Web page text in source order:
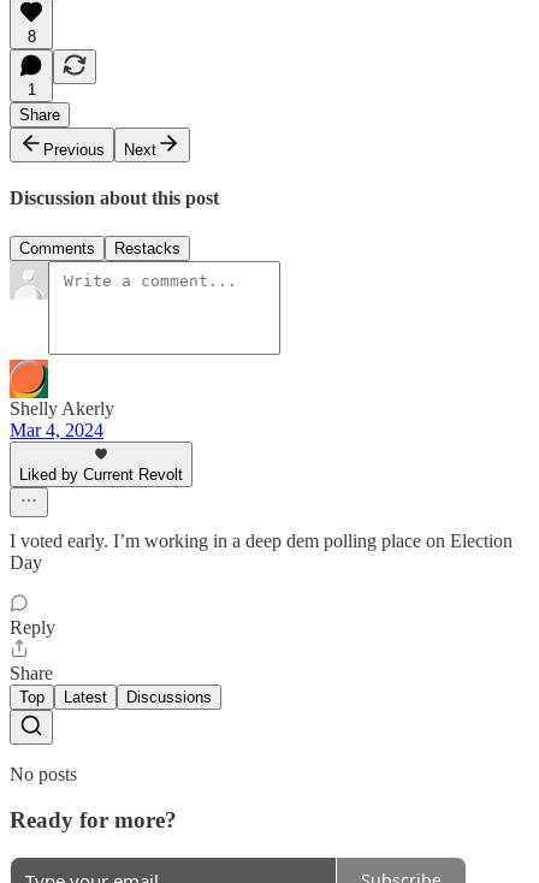
8
1
Share
Previous
Next
Discussion about this post
Comments Restacks
Shelly Akerly
Mar 4, 2024
Liked by Current Revolt
I voted early. I’m working in a deep dem polling place on Election
Day
Reply
Share
Top Latest Discussions
No posts
Ready for more?